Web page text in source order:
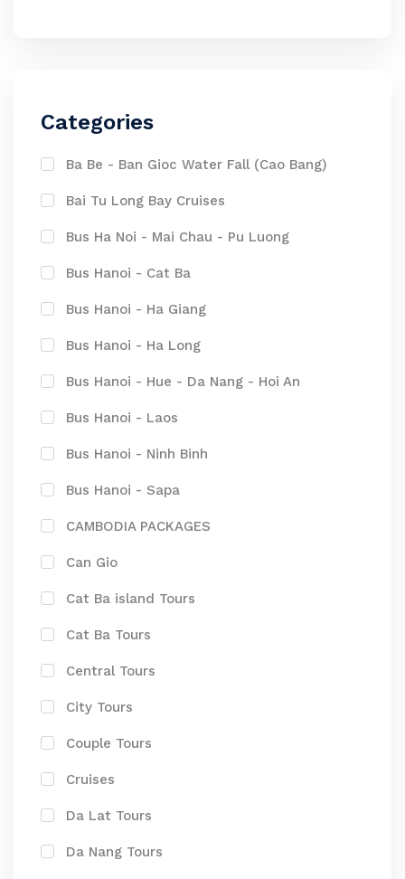
Categories
Ba Be - Ban Gioc Water Fall (Cao Bang)
Bai Tu Long Bay Cruises
Bus Ha Noi - Mai Chau - Pu Luong
Bus Hanoi - Cat Ba
Bus Hanoi - Ha Giang
Bus Hanoi - Ha Long
Bus Hanoi - Hue - Da Nang - Hoi An
Bus Hanoi - Laos
Bus Hanoi - Ninh Binh
Bus Hanoi - Sapa
CAMBODIA PACKAGES
Can Gio
Cat Ba island Tours
Cat Ba Tours
Central Tours
City Tours
Couple Tours
Cruises
Da Lat Tours
Da Nang Tours